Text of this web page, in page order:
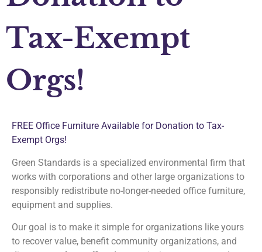
Tax-Exempt
Orgs!
FREE Office Furniture Available for Donation to Tax-
Exempt Orgs!
Green Standards is a specialized environmental firm that
works with corporations and other large organizations to
responsibly redistribute no-longer-needed office furniture,
equipment and supplies.
Our goal is to make it simple for organizations like yours
to recover value, benefit community organizations, and